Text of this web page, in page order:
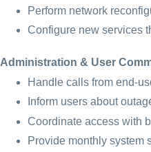
Perform network
Configure new services
Administration & User
Handle calls from end-
Inform users about
Coordinate access with
Provide monthly system